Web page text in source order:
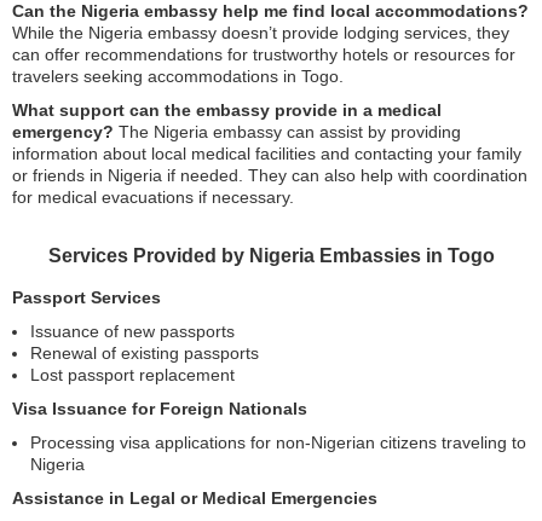
Can the Nigeria embassy help me find local accommodations?
While the Nigeria embassy doesn’t provide lodging services, they
can offer recommendations for trustworthy hotels or resources for
travelers seeking accommodations in Togo.
What support can the embassy provide in a medical
emergency? The Nigeria embassy can assist by providing
information about local medical facilities and contacting your family
or friends in Nigeria if needed. They can also help with coordination
for medical evacuations if necessary.
Services Provided by Nigeria Embassies in Togo
Passport Services
Issuance of new passports
Renewal of existing passports
Lost passport replacement
Visa Issuance for Foreign Nationals
Processing visa applications for non-Nigerian citizens traveling to
Nigeria
Assistance in Legal or Medical Emergencies